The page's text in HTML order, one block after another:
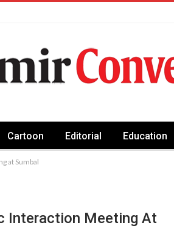
Cartoon Editorial Education
at Sumbal
Interaction Meeting At